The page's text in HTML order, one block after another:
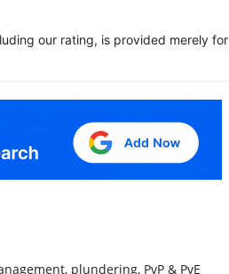
our rating, is provided merely for
plundering, PvP & PvE